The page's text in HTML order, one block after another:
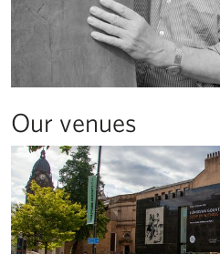
Our venues
About the Henry Moore Institute